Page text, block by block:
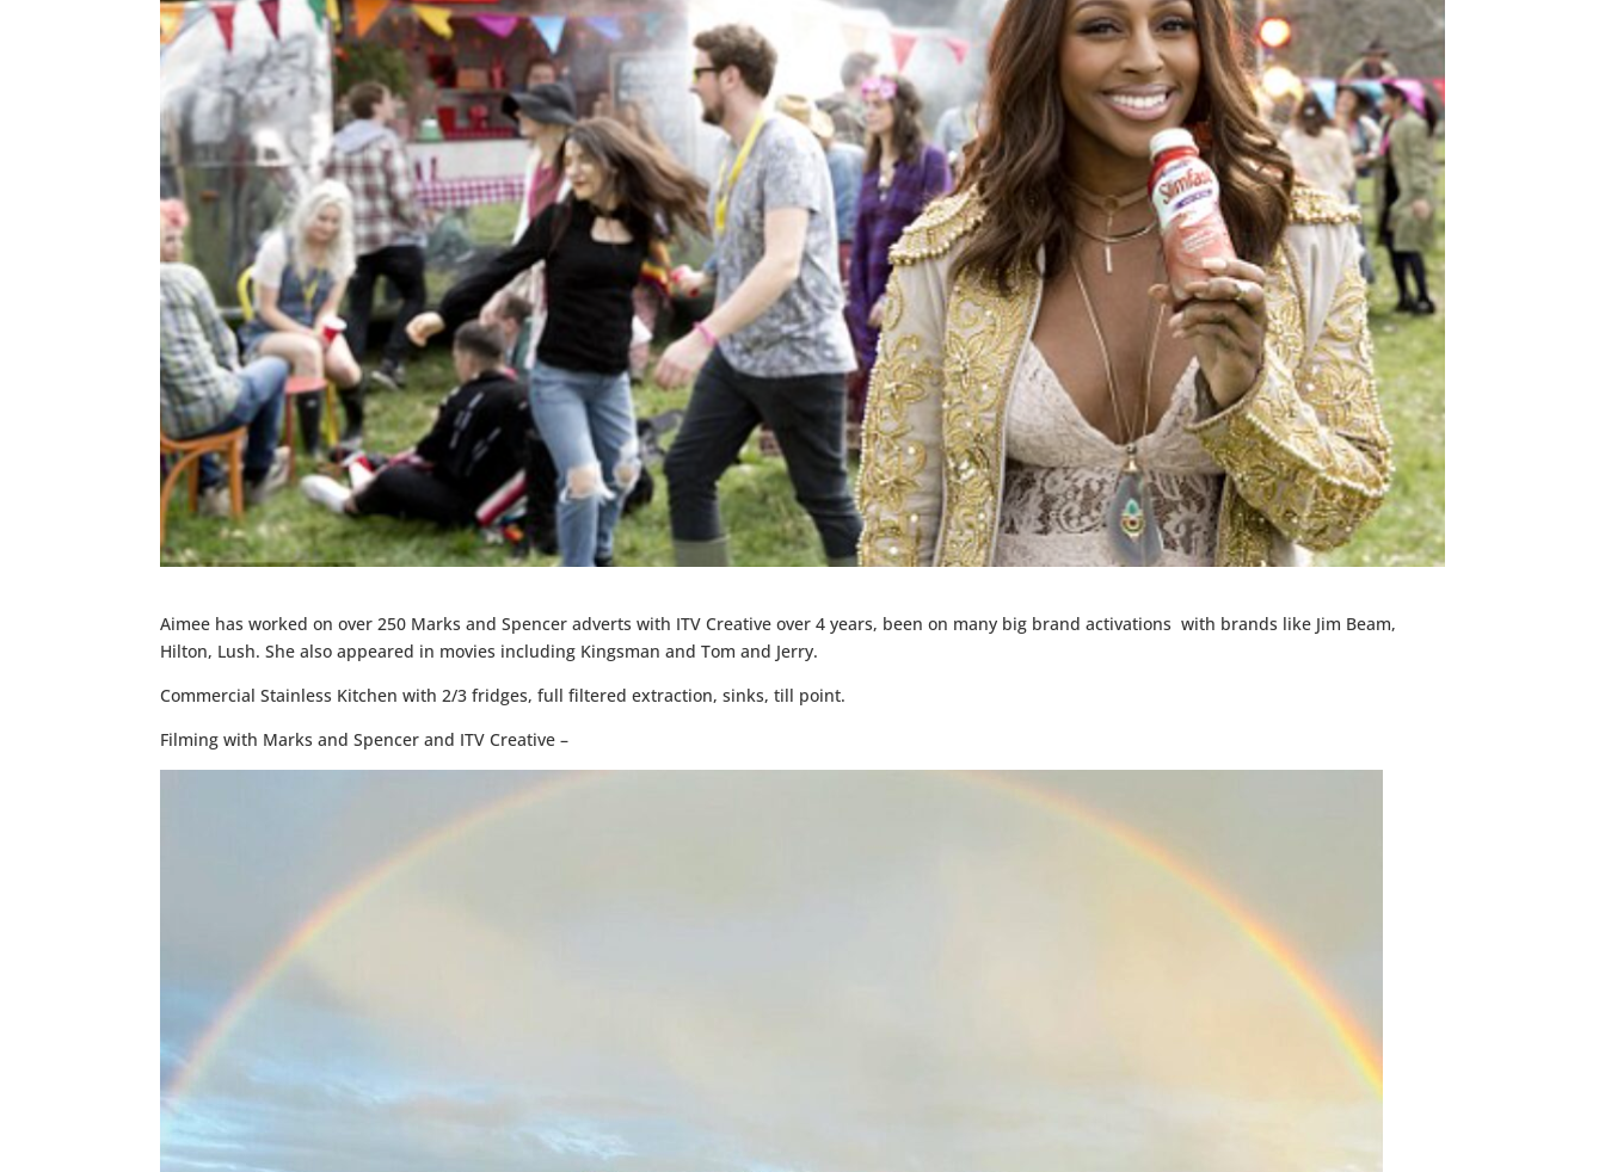
Aimee has worked on over 250 Marks and Spencer adverts with ITV Creative over 4 years, been on many big brand activations with brands like Jim Beam,
Hilton, Lush. She also appeared in movies including Kingsman and Tom and Jerry.
Commercial Stainless Kitchen with 2/3 fridges, full filtered extraction, sinks, till point.
Filming with Marks and Spencer and ITV Creative –